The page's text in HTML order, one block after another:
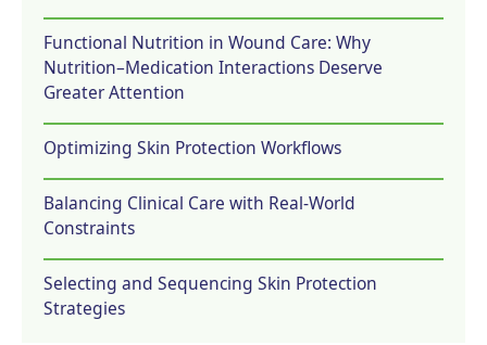
Functional Nutrition in Wound Care: Why
Nutrition–Medication Interactions Deserve
Greater Attention
Optimizing Skin Protection Workflows
Balancing Clinical Care with Real-World
Constraints
Selecting and Sequencing Skin Protection
Strategies